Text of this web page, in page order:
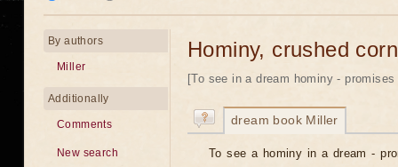
Hominy, crushed corn
[To see in a dream hominy -
dream book Miller
To see a hominy in a dream -
By authors
Miller
Additionally
Comments
New search